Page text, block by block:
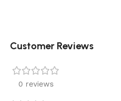
Customer Reviews
0 reviews